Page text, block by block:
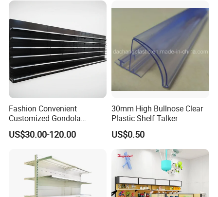
Design
Fashion Convenient
Customized Gondola
Shelves Rack for Sale
Supermarket Shelf Store
US$30.00-120.00
30mm High Bullnose Clear
Plastic Shelf Talker
US$0.50